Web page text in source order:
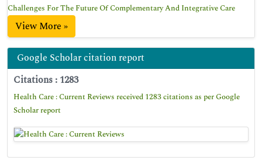
Challenges For The Future Of Complementary And Integrative Care
View More »
Google Scholar citation report
Citations : 1283
Health Care : Current Reviews received 1283 citations as per Google
Scholar report